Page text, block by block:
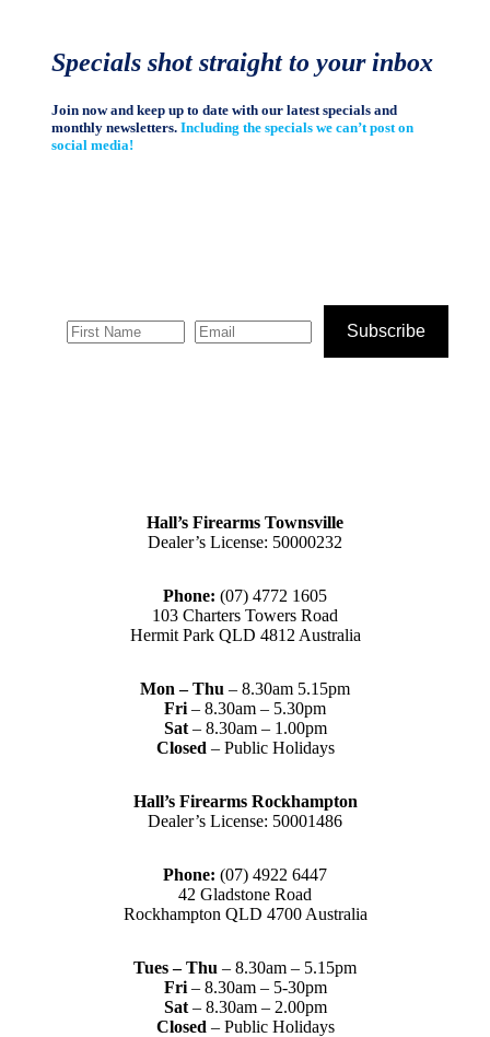
Specials shot straight to your inbox
Join now and keep up to date with our latest specials and
monthly newsletters.Including the specials we can’t post on
social media!
Subscribe
Hall’s Firearms Townsville
Dealer’s License: 50000232
Phone: (07) 4772 1605
103 Charters Towers Road
Hermit Park QLD 4812 Australia
Mon – Thu – 8.30am 5.15pm
Fri – 8.30am – 5.30pm
Sat– 8.30am – 1.00pm
Closed – Public Holidays
Hall’s Firearms Rockhampton
Dealer’s License: 50001486
Phone: (07) 4922 6447
42 Gladstone Road
Rockhampton QLD 4700 Australia
Tues – Thu – 8.30am – 5.15pm
Fri – 8.30am – 5-30pm
Sat– 8.30am – 2.00pm
Closed – Public Holidays